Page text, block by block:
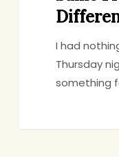
I had
Thursday
something